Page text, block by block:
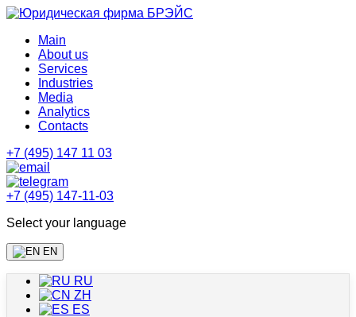
Main
About us
Services
Industries
Media
Analytics
Contacts
+7 (495) 147 11 03
+7 (495) 147-11-03
Select your language
EN
RU
ZH
ES